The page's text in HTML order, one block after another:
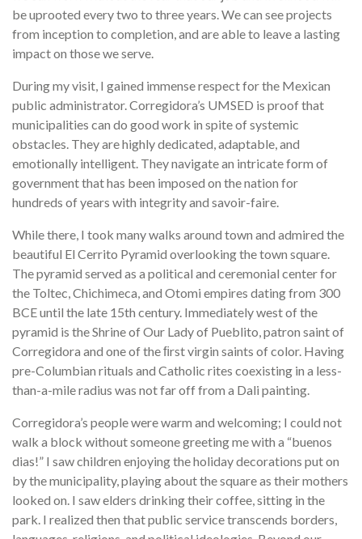
be uprooted every two to three years. We can see projects
from inception to completion, and are able to leave a lasting
impact on those we serve.
During my visit, I gained immense respect for the Mexican
public administrator. Corregidora’s UMSED is proof that
municipalities can do good work in spite of systemic
obstacles. They are highly dedicated, adaptable, and
emotionally intelligent. They navigate an intricate form of
government that has been imposed on the nation for
hundreds of years with integrity and savoir-faire.
While there, I took many walks around town and admired the
beautiful El Cerrito Pyramid overlooking the town square.
The pyramid served as a political and ceremonial center for
the Toltec, Chichimeca, and Otomi empires dating from 300
BCE until the late 15th century. Immediately west of the
pyramid is the Shrine of Our Lady of Pueblito, patron saint of
Corregidora and one of the ﬁrst virgin saints of color. Having
pre-Columbian rituals and Catholic rites coexisting in a less-
than-a-mile radius was not far off from a Dali painting.
Corregidora’s people were warm and welcoming; I could not
walk a block without someone greeting me with a “buenos
dias!” I saw children enjoying the holiday decorations put on
by the municipality, playing about the square as their mothers
looked on. I saw elders drinking their coffee, sitting in the
park. I realized then that public service transcends borders,